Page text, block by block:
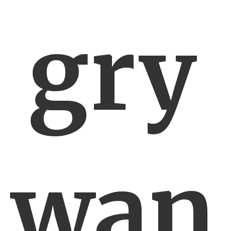
gry